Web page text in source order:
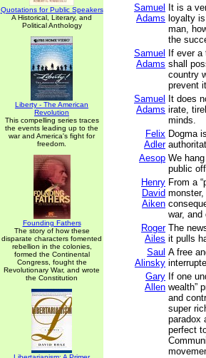
Quotations for Public Speakers
A Historical, Literary, and
Political Anthology
Liberty - The American
Revolution
This compelling series traces
the events leading up to the
war and America's fight for
freedom.
Founding Fathers
The story of how these
disparate characters fomented
rebellion in the colonies,
formed the Continental
Congress, fought the
Revolutionary War, and wrote
the Constitution
Samuel
Adams
It is a
loyalty
man,
the
Samuel
Adams
If ever
shall
country
prevent
Samuel
Adams
It does
irate,
minds.
Felix
Adler
Dogma
Aesop We
public
Henry
David
Aiken
From a
war,
Roger
Ailes
The
it pulls
Saul
Alinsky
A free
Gary
Allen
If one
wealth”
and
super
paradox
perfect